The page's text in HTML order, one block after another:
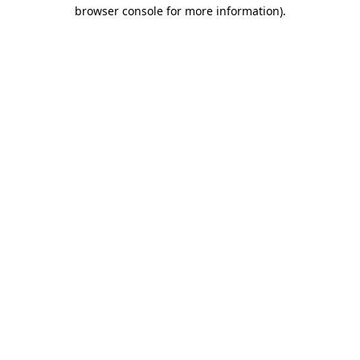
browser console for more information).